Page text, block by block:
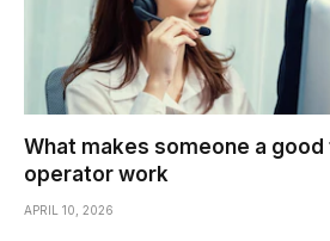
What makes someone a
operator work
APRIL 10, 2026